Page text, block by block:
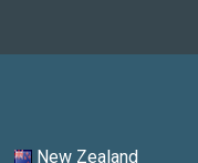
New Zealand